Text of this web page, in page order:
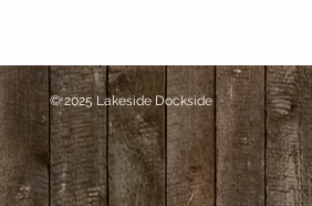
© 2025 Lakeside Dockside